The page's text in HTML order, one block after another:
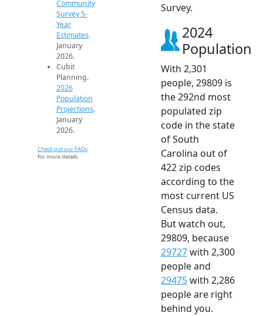
Community
Survey 5-
Year
Estimates.
January
2026.
Cubit
Planning.
2026
Population
Projections.
January
2026.
Check out our FAQs
for more details.
Survey.
2024
Population
With 2,301
people, 29809 is
the 292nd most
populated zip
code in the state
of South
Carolina out of
422 zip codes
according to the
most current US
Census data.
But watch out,
29809, because
29727with 2,300
people and
29475with 2,286
people are right
behind you.